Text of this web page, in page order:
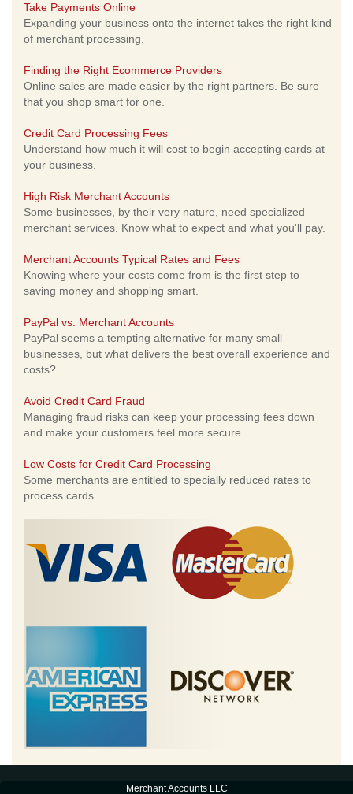
Take Payments Online
Expanding your business onto the internet takes the right kind
of merchant processing.
Finding the Right Ecommerce Providers
Online sales are made easier by the right partners. Be sure
that you shop smart for one.
Credit Card Processing Fees
Understand how much it will cost to begin accepting cards at
your business.
High Risk Merchant Accounts
Some businesses, by their very nature, need specialized
merchant services. Know what to expect and what you'll pay.
Merchant Accounts Typical Rates and Fees
Knowing where your costs come from is the first step to
saving money and shopping smart.
PayPal vs. Merchant Accounts
PayPal seems a tempting alternative for many small
businesses, but what delivers the best overall experience and
costs?
Avoid Credit Card Fraud
Managing fraud risks can keep your processing fees down
and make your customers feel more secure.
Low Costs for Credit Card Processing
Some merchants are entitled to specially reduced rates to
process cards
Merchant Accounts LLC